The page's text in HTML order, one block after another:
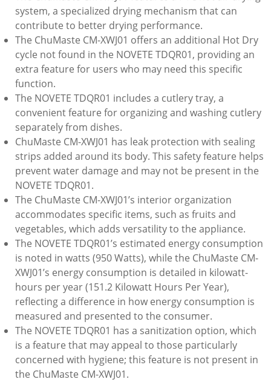
system, a specialized drying mechanism that can
contribute to better drying performance.
The ChuMaste CM-XWJ01 offers an additional Hot Dry
cycle not found in the NOVETE TDQR01, providing an
extra feature for users who may need this specific
function.
The NOVETE TDQR01 includes a cutlery tray, a
convenient feature for organizing and washing cutlery
separately from dishes.
ChuMaste CM-XWJ01 has leak protection with sealing
strips added around its body. This safety feature helps
prevent water damage and may not be present in the
NOVETE TDQR01.
The ChuMaste CM-XWJ01’s interior organization
accommodates specific items, such as fruits and
vegetables, which adds versatility to the appliance.
The NOVETE TDQR01’s estimated energy consumption
is noted in watts (950 Watts), while the ChuMaste CM-
XWJ01’s energy consumption is detailed in kilowatt-
hours per year (151.2 Kilowatt Hours Per Year),
reflecting a difference in how energy consumption is
measured and presented to the consumer.
The NOVETE TDQR01 has a sanitization option, which
is a feature that may appeal to those particularly
concerned with hygiene; this feature is not present in
the ChuMaste CM-XWJ01.